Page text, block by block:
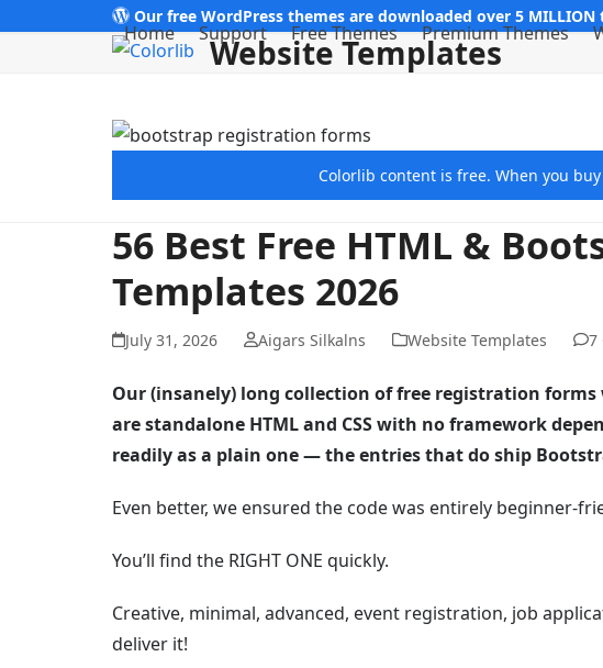
Our free WordPress themes are downloaded over 5 MILLION
Home Support Free Themes Premium Themes
Website Templates
Colorlib content is free. When you
56 Best Free HTML &
Templates 2026
July 31, 2026 Aigars Silkalns Website Templates 7
Our (insanely) long collection of free registration forms
are standalone HTML and CSS with no framework
readily as a plain one — the entries that do ship
Even better, we ensured the code was entirely beginner-
You’ll find the RIGHT ONE quickly.
Creative, minimal, advanced, event registration, job
deliver it!